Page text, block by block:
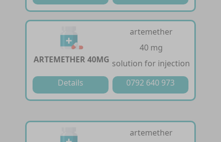
ARTEMETHER 40MG
artemether
40 mg
solution for injection
Details
0792 640 973
artemether